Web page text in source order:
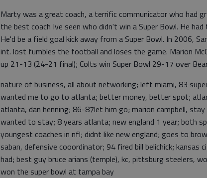
Marty was a great coach, a terrific communicator who had
the best coach Ive seen who didn't win a Super Bowl. He
He'd be a field goal kick away from a Super Bowl. In 2006,
int. lost fumbles the football and loses the game. Marion
up 21-13 (24-21 final); Colts win Super Bowl 29-17 over
nature of business, all about networking; left miami, 83
wanted me to go to atlanta; better money, better spot;
atlanta, dan henning; 86-87let him go; marion campbell,
wanted to stay; 8 years atlanta; new england 1 year; both
youngest coaches in nfl; didnt like new england; goes to
saban, defensive cooordinator; 94 fired bill belichick; kansas
had; best guy bruce arians (temple), kc, pittsburg steelers,
won the super bowl at tampa bay